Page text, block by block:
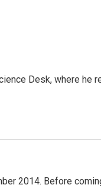
Desk, where he
2014. Before